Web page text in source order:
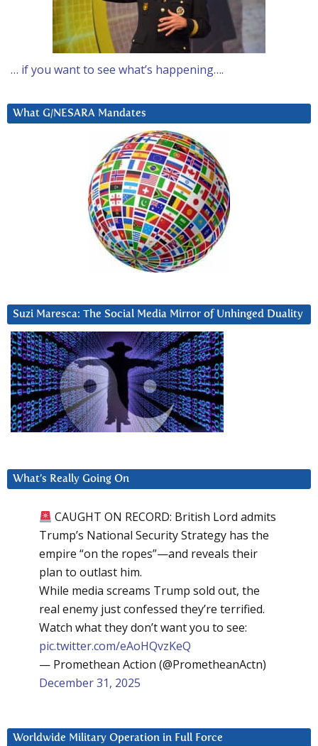
… if you want to see what’s happening….
What G/NESARA Mandates
Suzi Maresca: The Social Media Mirror of Unhinged Duality
What’s Really Going On
CAUGHT ON RECORD: British Lord admits
Trump’s National Security Strategy has the
empire “on the ropes”—and reveals their
plan to outlast him.
While media screams Trump sold out, the
real enemy just confessed they’re terrified.
Watch what they don’t want you to see:
pic.twitter.com/eAoHQvzKeQ
— Promethean Action (@PrometheanActn)
December 31, 2025
Worldwide Military Operation in Full Force